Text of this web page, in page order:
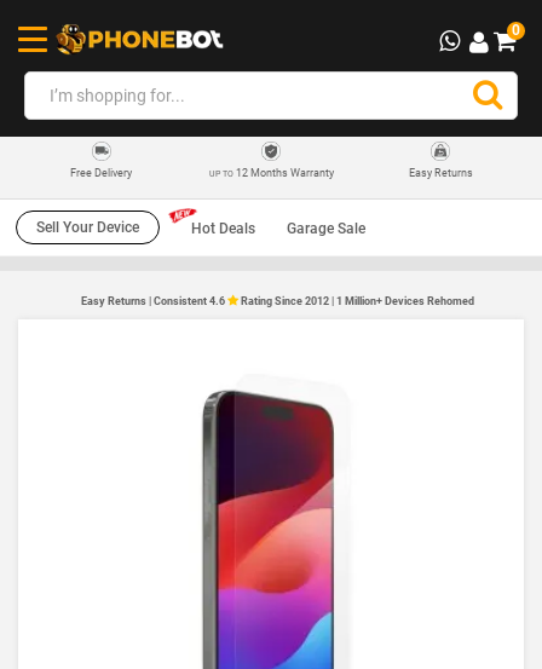
0
Free Delivery UP TO12 Months Warranty Easy Returns
Sell Your Device Hot Deals Garage Sale
Easy Returns | Consistent 4.6 Rating Since 2012 | 1 Million+ Devices Rehomed